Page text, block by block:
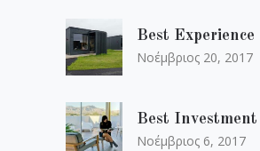
Best Experience
Νοέμβριος 20, 2017
Best Investment
Νοέμβριος 6, 2017